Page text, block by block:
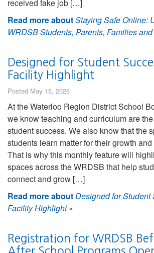
received fake job […]
Read more aboutStaying Safe Online:
WRDSB Students, Parents, Families
Designed for Student
Facility Highlight
Posted May 15, 2026
At the Waterloo Region District School
we know teaching and curriculum are
student success. We also know that the
students learn matter for their growth
That is why this monthly feature will
spaces across the WRDSB that help
connect and grow […]
Read more aboutDesigned for Student
Facility Highlight»
Registration for WRDSB